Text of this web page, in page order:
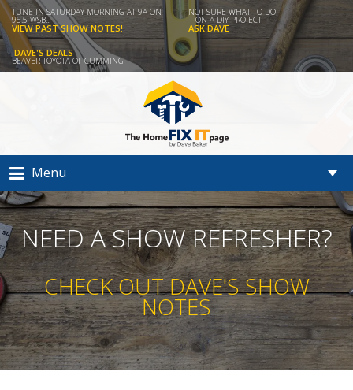
TUNE IN SATURDAY MORNING AT 9A ON
95.5 WSB...
VIEW PAST SHOW NOTES!
NOT SURE WHAT TO DO
ON A DIY PROJECT
ASK DAVE
DAVE'S DEALS
BEAVER TOYOTA OF CUMMING
Menu
NEED A SHOW REFRESHER?
CHECK OUT DAVE'S SHOW
NOTES